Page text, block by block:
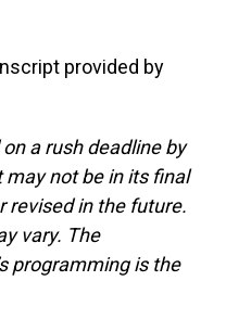
provided by
a rush deadline by
may not be in its final
revised in the future.
vary. The
programming is the